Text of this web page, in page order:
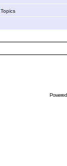
Topics